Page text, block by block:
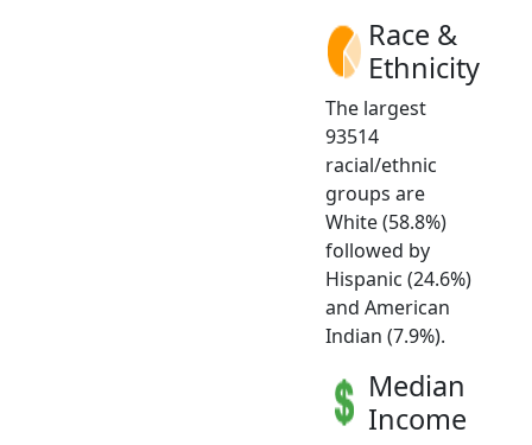
Race &
Ethnicity
The largest
93514
racial/ethnic
groups are
White (58.8%)
followed by
Hispanic (24.6%)
and American
Indian (7.9%).
Median
Income